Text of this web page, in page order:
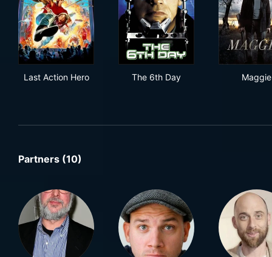
Last Action Hero The 6th Day Maggie
Partners (10)